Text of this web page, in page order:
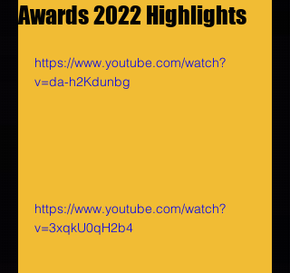
Awards 2022 Highlights
https://www.youtube.com/watch?
v=da-h2Kdunbg
https://www.youtube.com/watch?
v=3xqkU0qH2b4